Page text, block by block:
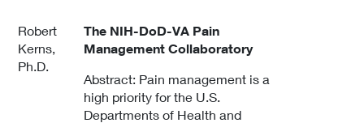
Robert
Kerns,
Ph.D.
The NIH-DoD-VA Pain
Management Collaboratory
Abstract: Pain management is a
high priority for the U.S.
Departments of Health and